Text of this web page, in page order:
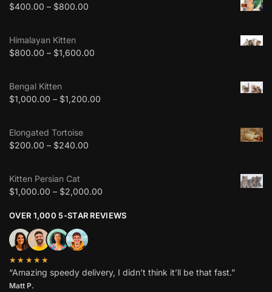
$400.00 – $800.00
Himalayan Kitten
$800.00 – $1,600.00
Bengal Kitten
$1,000.00 – $1,200.00
Elongated Tortoise
$200.00 – $240.00
Kitten Persian Cat
$1,000.00 – $2,000.00
OVER 1,000 5-STAR REVIEWS
★★★★★
“Amazing speedy delivery, I didn’t think it’ll be that fast.”
Matt P.